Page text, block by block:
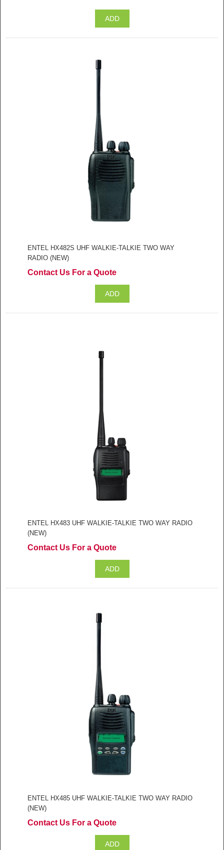
ENTEL HX482S UHF WALKIE-TALKIE TWO WAY
RADIO (NEW)
Contact Us For a Quote
ENTEL HX483 UHF WALKIE-TALKIE TWO WAY RADIO
(NEW)
Contact Us For a Quote
ENTEL HX485 UHF WALKIE-TALKIE TWO WAY RADIO
(NEW)
Contact Us For a Quote